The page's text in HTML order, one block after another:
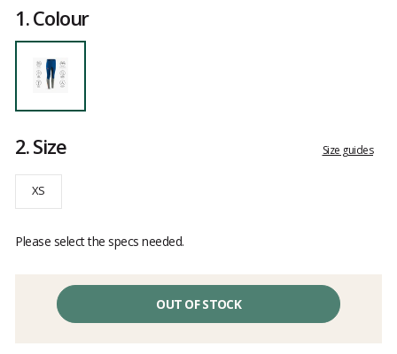
1.Colour
2.Size Size guides
XS
Please select the specs needed.
OUT OF STOCK